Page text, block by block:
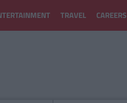
TRAVEL CAREERS